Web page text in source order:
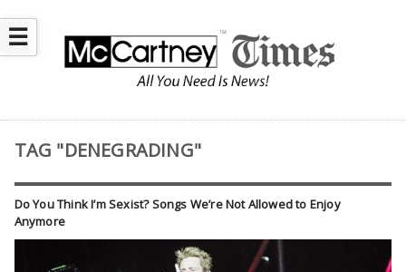
☰
TAG "DENEGRADING"
Do You Think I’m Sexist? Songs We’re Not Allowed to Enjoy
Anymore